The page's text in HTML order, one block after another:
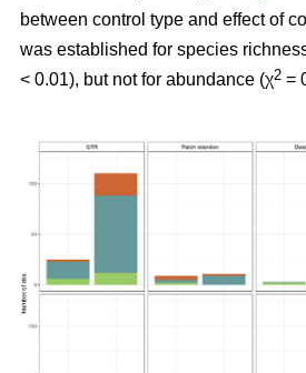
between control type and effect of
was established for species
< 0.01), but not for abundance (χ2 =